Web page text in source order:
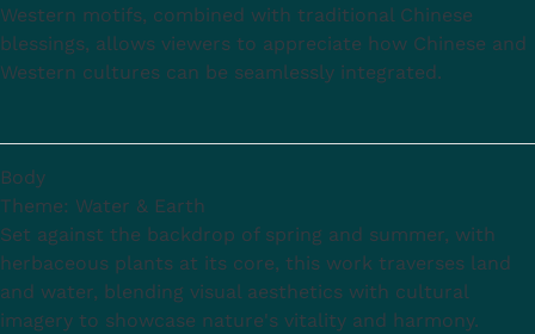
Western motifs, combined with traditional Chinese
blessings, allows viewers to appreciate how Chinese and
Western cultures can be seamlessly integrated.
Body
Theme: Water & Earth
Set against the backdrop of spring and summer, with
herbaceous plants at its core, this work traverses land
and water, blending visual aesthetics with cultural
imagery to showcase nature's vitality and harmony.